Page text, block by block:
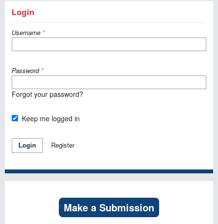
Login
Username *
Password *
Forgot your password?
Keep me logged in
Login Register
Make a Submission